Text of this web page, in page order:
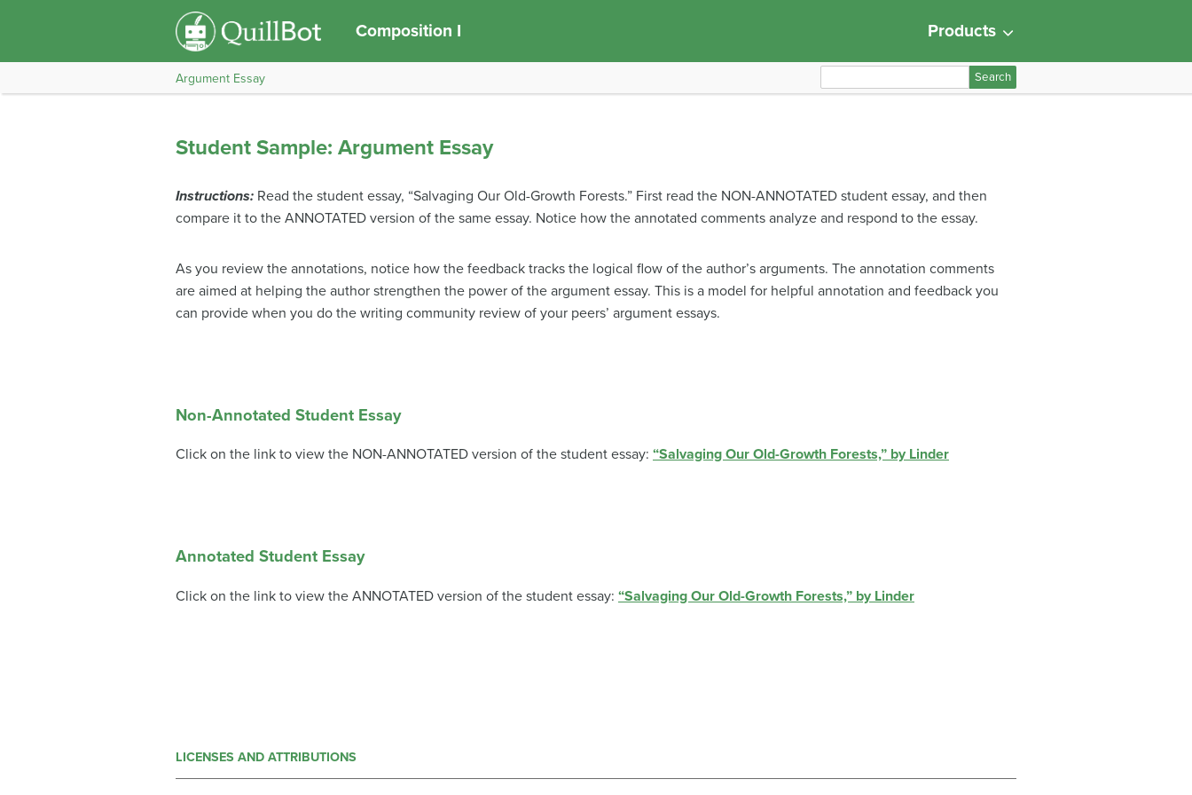
Composition I Products
Argument Essay
e
f
o
:
Student Sample: Argument Essay
Instructions: Read the student essay, “Salvaging Our Old-Growth Forests.” First read the NON-ANNOTATED student essay, and then
compare it to the ANNOTATED version of the same essay. Notice how the annotated comments analyze and respond to the essay.
As you review the annotations, notice how the feedback tracks the logical flow of the author’s arguments. The annotation comments
are aimed at helping the author strengthen the power of the argument essay. This is a model for helpful annotation and feedback you
can provide when you do the writing community review of your peers’ argument essays.
Non-Annotated Student Essay
Click on the link to view the NON-ANNOTATED version of the student essay: “Salvaging Our Old-Growth Forests,” by Linder
Annotated Student Essay
Click on the link to view the ANNOTATED version of the student essay: “Salvaging Our Old-Growth Forests,” by Linder
LICENSES AND ATTRIBUTIONS